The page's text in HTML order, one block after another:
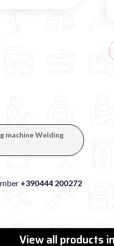
machine Welding
+390444 200272
View all products